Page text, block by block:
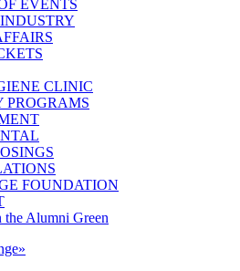
EVENTS
CLINIC
PROGRAMS
FOUNDATION
»